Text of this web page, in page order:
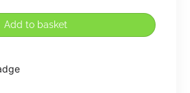
Add to basket